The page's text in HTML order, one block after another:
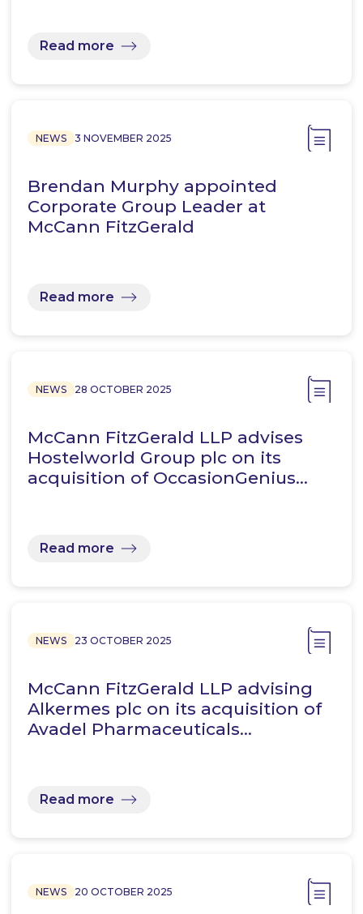
Read more
NEWS 3 NOVEMBER 2025
Brendan Murphy appointed
Corporate Group Leader at
McCann FitzGerald
Read more
NEWS 28 OCTOBER 2025
McCann FitzGerald LLP advises
Hostelworld Group plc on its
acquisition of OccasionGenius…
Read more
NEWS 23 OCTOBER 2025
McCann FitzGerald LLP advising
Alkermes plc on its acquisition of
Avadel Pharmaceuticals…
Read more
NEWS 20 OCTOBER 2025